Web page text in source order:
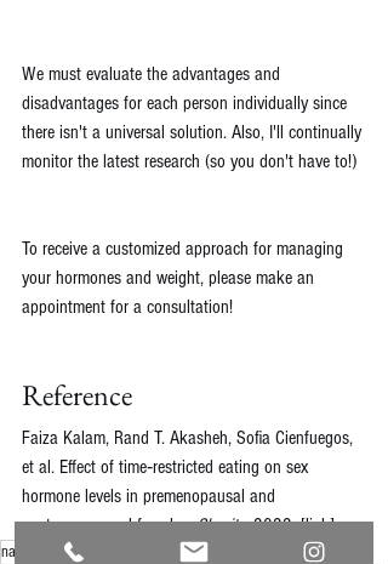
We must evaluate the advantages and
disadvantages for each person individually since
there isn't a universal solution. Also, I'll continually
monitor the latest research (so you don't have to!)
To receive a customized approach for managing
your hormones and weight, please make an
appointment for a consultation!
Reference
Faiza Kalam, Rand T. Akasheh, Sofia Cienfuegos,
et al. Effect of time‐restricted eating on sex
hormone levels in premenopausal and
postmenopausal females. Obesity, 2022. [link]
naturaldoctornaturopathic holistichealth
healthyliving